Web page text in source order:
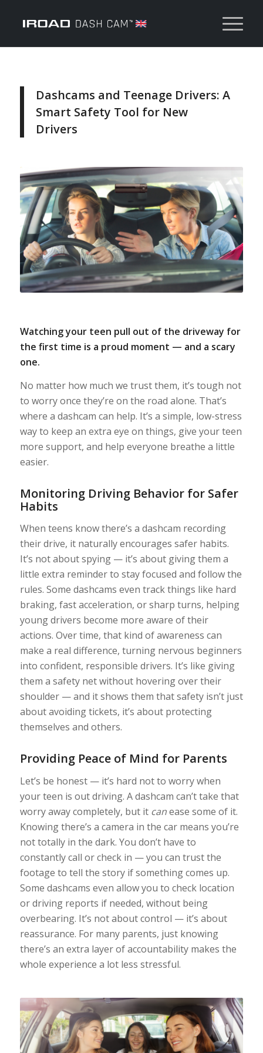
Dashcams and Teenage Drivers: A
Smart Safety Tool for New
Drivers
Watching your teen pull out of the driveway for
the first time is a proud moment — and a scary
one.
No matter how much we trust them, it’s tough not
to worry once they’re on the road alone. That’s
where a dashcam can help. It’s a simple, low-stress
way to keep an extra eye on things, give your teen
more support, and help everyone breathe a little
easier.
Monitoring Driving Behavior for Safer
Habits
When teens know there’s a dashcam recording
their drive, it naturally encourages safer habits.
It’s not about spying — it’s about giving them a
little extra reminder to stay focused and follow the
rules. Some dashcams even track things like hard
braking, fast acceleration, or sharp turns, helping
young drivers become more aware of their
actions. Over time, that kind of awareness can
make a real difference, turning nervous beginners
into confident, responsible drivers. It’s like giving
them a safety net without hovering over their
shoulder — and it shows them that safety isn’t just
about avoiding tickets, it’s about protecting
themselves and others.
Providing Peace of Mind for Parents
Let’s be honest — it’s hard not to worry when
your teen is out driving. A dashcam can’t take that
worry away completely, but it canease some of it.
Knowing there’s a camera in the car means you’re
not totally in the dark. You don’t have to
constantly call or check in — you can trust the
footage to tell the story if something comes up.
Some dashcams even allow you to check location
or driving reports if needed, without being
overbearing. It’s not about control — it’s about
reassurance. For many parents, just knowing
there’s an extra layer of accountability makes the
whole experience a lot less stressful.